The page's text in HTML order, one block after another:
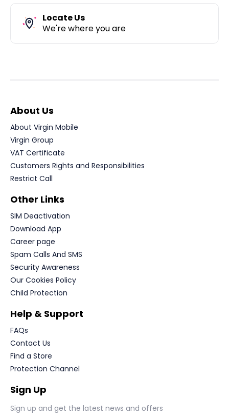
Locate Us
We're where you are
About Us
About Virgin Mobile
Virgin Group
VAT Certificate
Customers Rights and Responsibilities
Restrict Call
Other Links
SIM Deactivation
Download App
Career page
Spam Calls And SMS
Security Awareness
Our Cookies Policy
Child Protection
Help & Support
FAQs
Contact Us
Find a Store
Protection Channel
Sign Up
Sign up and get the latest news and offers